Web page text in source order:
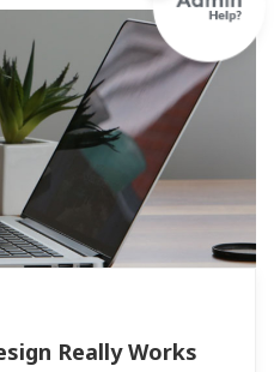
Really Works